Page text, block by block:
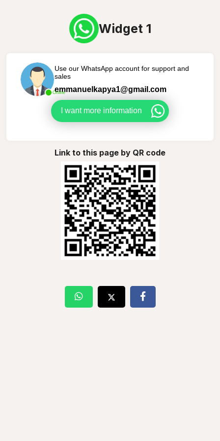
Widget 1
Online
Use our WhatsApp account for support and
sales
emmanuelkapya1@gmail.com
I want more information
Link to this page by QR code